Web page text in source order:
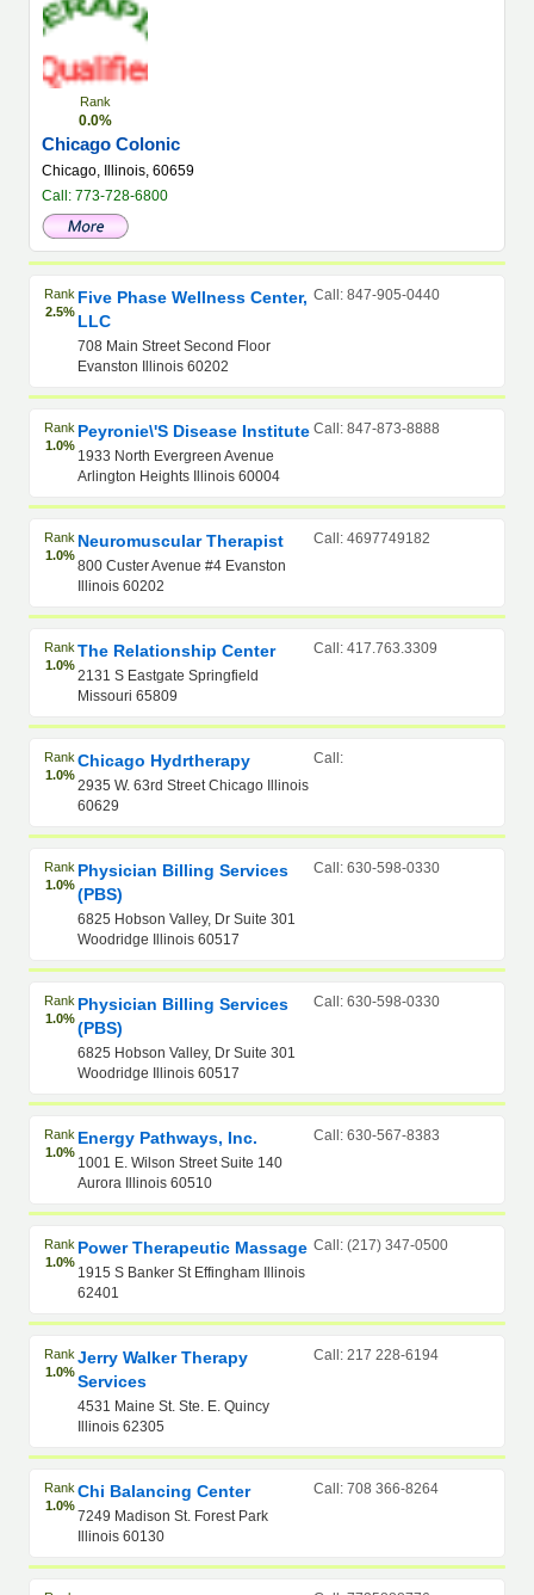
Rank
0.0%
Chicago Colonic
Chicago, Illinois, 60659
Call: 773-728-6800
Rank
2.5%
Five Phase Wellness Center,
LLC
708 Main Street Second Floor
Evanston Illinois 60202
Call: 847-905-0440
Rank
1.0%
Peyronie\'s Disease Institute
1933 North Evergreen Avenue
Arlington Heights Illinois 60004
Call: 847-873-8888
Rank
1.0%
Neuromuscular Therapist
800 Custer Avenue #4 Evanston
Illinois 60202
Call: 4697749182
Rank
1.0%
The Relationship Center
2131 S Eastgate Springfield
Missouri 65809
Call: 417.763.3309
Rank
1.0%
Chicago Hydrtherapy
2935 W. 63rd Street Chicago Illinois
60629
Call:
Rank
1.0%
Physician Billing Services
(PBS)
6825 Hobson Valley, Dr Suite 301
Woodridge Illinois 60517
Call: 630-598-0330
Rank
1.0%
Physician Billing Services
(PBS)
6825 Hobson Valley, Dr Suite 301
Woodridge Illinois 60517
Call: 630-598-0330
Rank
1.0%
Energy Pathways, Inc.
1001 E. Wilson Street Suite 140
Aurora Illinois 60510
Call: 630-567-8383
Rank
1.0%
Power Therapeutic Massage
1915 S Banker St Effingham Illinois
62401
Call: (217) 347-0500
Rank
1.0%
Jerry Walker Therapy
Services
4531 Maine St. Ste. E. Quincy
Illinois 62305
Call: 217 228-6194
Rank
1.0%
Chi Balancing Center
7249 Madison St. Forest Park
Illinois 60130
Call: 708 366-8264